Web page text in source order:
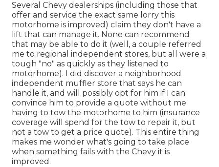
Several Chevy dealerships (including those that
offer and service the exact same lorry this
motorhome is improved) claim they don't have a
lift that can manage it. None can recommend
that may be able to do it (well, a couple referred
me to regional independent stores, but all were a
tough "no" as quickly as they listened to
motorhome). I did discover a neighborhood
independent muffler store that says he can
handle it, and will possibly opt for him if I can
convince him to provide a quote without me
having to tow the motorhome to him (insurance
coverage will spend for the tow to repair it, but
not a tow to get a price quote). This entire thing
makes me wonder what's going to take place
when something fails with the Chevy it is
improved.